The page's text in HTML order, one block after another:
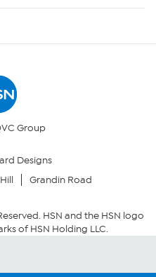
Group
Designs
Grandin Road
HSN and the HSN logo
of HSN Holding LLC.